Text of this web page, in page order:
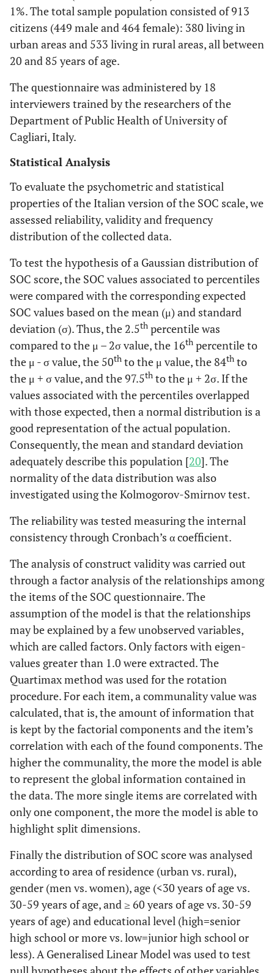
1%. The total sample population consisted of 913
citizens (449 male and 464 female): 380 living in
urban areas and 533 living in rural areas, all between
20 and 85 years of age.
The questionnaire was administered by 18
interviewers trained by the researchers of the
Department of Public Health of University of
Cagliari, Italy.
Statistical Analysis
To evaluate the psychometric and statistical
properties of the Italian version of the SOC scale, we
assessed reliability, validity and frequency
distribution of the collected data.
To test the hypothesis of a Gaussian distribution of
SOC score, the SOC values associated to percentiles
were compared with the corresponding expected
SOC values based on the mean (μ) and standard
deviation (σ). Thus, the 2.5th percentile was
compared to the μ – 2σ value, the 16th percentile to
the μ - σ value, the 50th to the μ value, the 84th to
the μ + σ value, and the 97.5th to the μ + 2σ. If the
values associated with the percentiles overlapped
with those expected, then a normal distribution is a
good representation of the actual population.
Consequently, the mean and standard deviation
adequately describe this population [20]. The
normality of the data distribution was also
investigated using the Kolmogorov-Smirnov test.
The reliability was tested measuring the internal
consistency through Cronbach’s α coefficient.
The analysis of construct validity was carried out
through a factor analysis of the relationships among
the items of the SOC questionnaire. The
assumption of the model is that the relationships
may be explained by a few unobserved variables,
which are called factors. Only factors with eigen-
values greater than 1.0 were extracted. The
Quartimax method was used for the rotation
procedure. For each item, a communality value was
calculated, that is, the amount of information that
is kept by the factorial components and the item’s
correlation with each of the found components. The
higher the communality, the more the model is able
to represent the global information contained in
the data. The more single items are correlated with
only one component, the more the model is able to
highlight split dimensions.
Finally the distribution of SOC score was analysed
according to area of residence (urban vs. rural),
gender (men vs. women), age (<30 years of age vs.
30-59 years of age, and ≥ 60 years of age vs. 30-59
years of age) and educational level (high=senior
high school or more vs. low=junior high school or
less). A Generalised Linear Model was used to test